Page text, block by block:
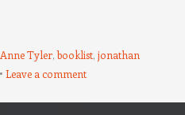
Anne Tyler,booklist, jonathan
Leave a comment